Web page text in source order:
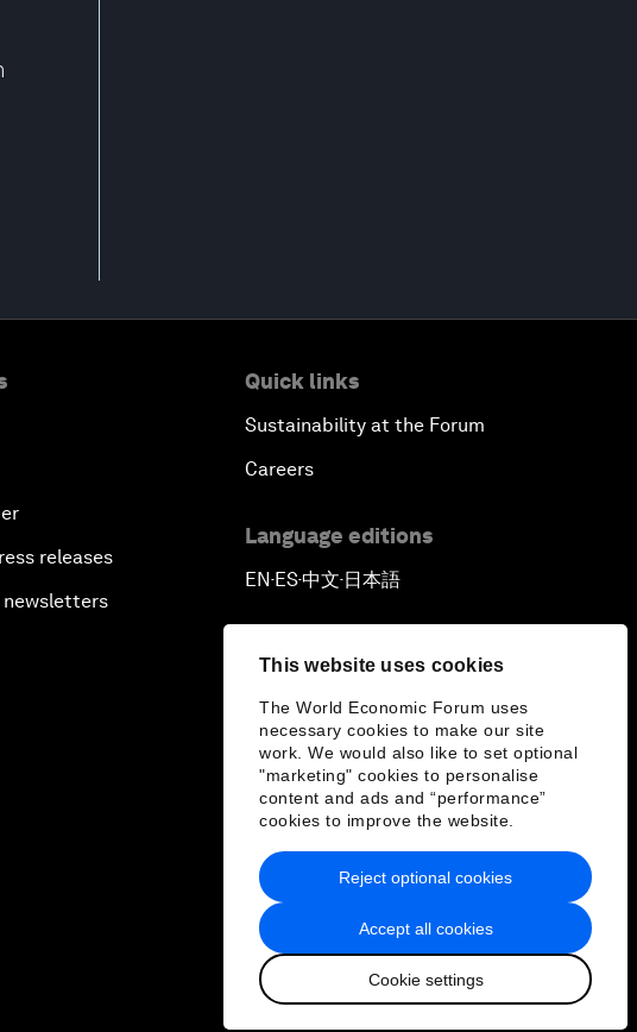
This website uses cookies
The World Economic Forum uses
necessary cookies to make our site
work. We would also like to set optional
"marketing" cookies to personalise
content and ads and “performance”
cookies to improve the website.
Accept all cookies
Cookie settings
Reject optional cookies
releases
Quick links
Sustainability at the Forum
Careers
Language editions
EN▪ES▪中文▪ 日本語